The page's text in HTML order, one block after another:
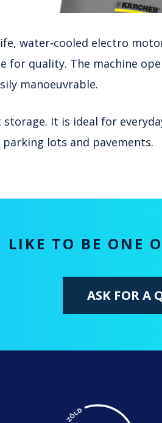
water-cooled electro
for quality. The machine
manoeuvrable.
It is ideal for
lots and pavements.
LIKE TO BE ONE
ASK FOR A